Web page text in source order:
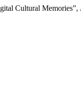
Cultural Memories”,